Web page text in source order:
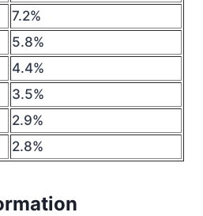
7.2%
5.8%
4.4%
3.5%
2.9%
2.8%